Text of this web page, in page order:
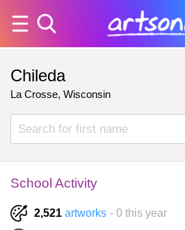
Chileda
La Crosse, Wisconsin
School Activity
2,521 artworks - 0 this year